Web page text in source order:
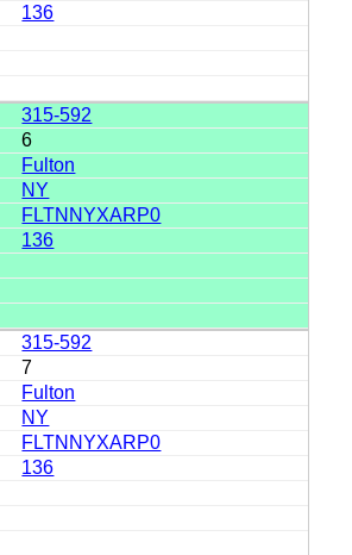
136
315-592
6
Fulton
NY
FLTNNYXARP0
136
315-592
7
Fulton
NY
FLTNNYXARP0
136